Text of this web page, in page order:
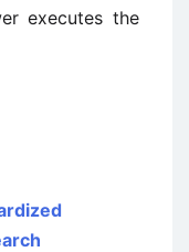
executes the